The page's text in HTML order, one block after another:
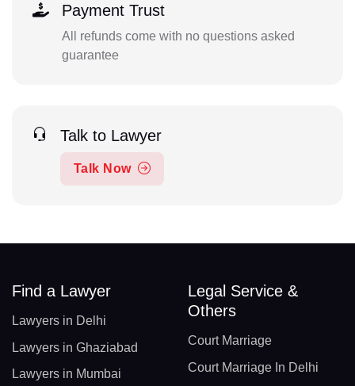
Payment Trust
All refunds come with no questions asked
guarantee
Talk to Lawyer
Talk Now
Find a Lawyer
Lawyers in Delhi
Lawyers in Ghaziabad
Lawyers in Mumbai
Legal Service &
Others
Court Marriage
Court Marriage In Delhi